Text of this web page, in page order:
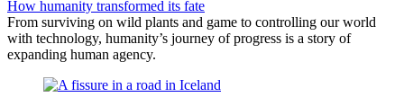
How humanity transformed its fate
From surviving on wild plants and game to controlling our world
with technology, humanity’s journey of progress is a story of
expanding human agency.